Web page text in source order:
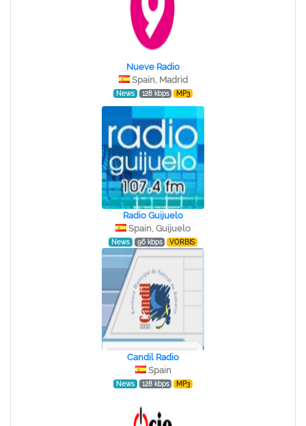
Nueve Radio
Spain, Madrid
News 128 kbps MP3
Radio Guijuelo
Spain, Guijuelo
News 96 kbps VORBIS
Candil Radio
Spain
News 128 kbps MP3